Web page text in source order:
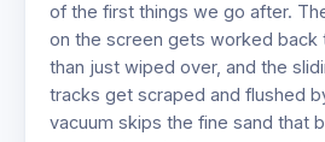
of the first things we go after.
on the screen gets worked back
than just wiped over, and the
tracks get scraped and flushed
vacuum skips the fine sand that